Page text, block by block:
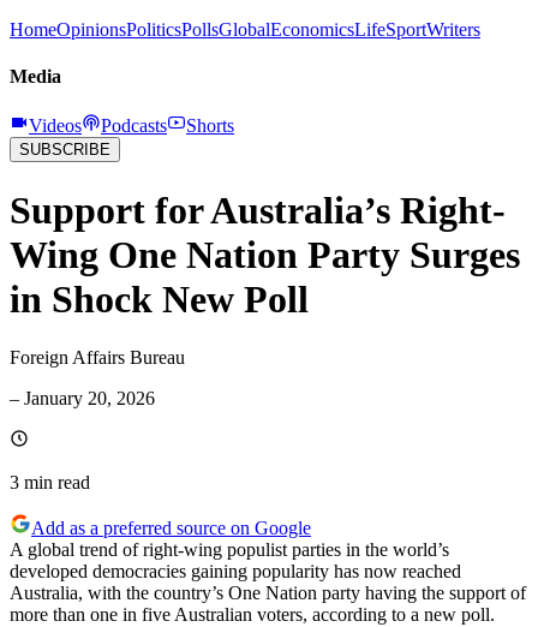
HomeOpinionsPoliticsPollsGlobalEconomicsLifeSportWriters
Media
Videos Podcasts Shorts
SUBSCRIBE
Support for Australia’s Right-
Wing One Nation Party Surges
in Shock New Poll
Foreign Affairs Bureau
– January 20, 2026
3 min read
Add as a preferred source on Google
A global trend of right-wing populist parties in the world’s
developed democracies gaining popularity has now reached
Australia, with the country’s One Nation party having the support of
more than one in five Australian voters, according to a new poll.